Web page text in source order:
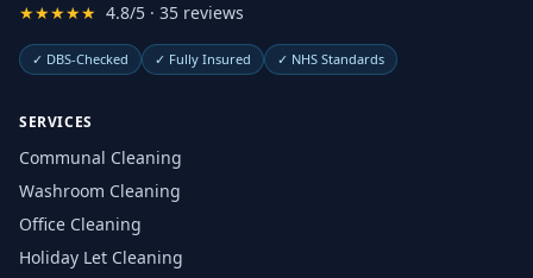
★★★★★ 4.8/5 · 35 reviews
✓ DBS-Checked ✓ Fully Insured ✓ NHS Standards
SERVICES
Communal Cleaning
Washroom Cleaning
Office Cleaning
Holiday Let Cleaning